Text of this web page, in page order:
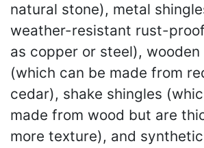
natural stone), metal
weather-resistant rust-
as copper or steel), wooden
(which can be made from
cedar), shake shingles
made from wood but are
more texture), and